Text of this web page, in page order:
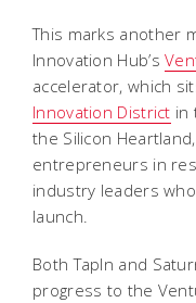
This marks another
Innovation Hub’s
accelerator, which
Innovation District in
the Silicon
entrepreneurs in
industry leaders
launch.
Both TapIn and
progress to the